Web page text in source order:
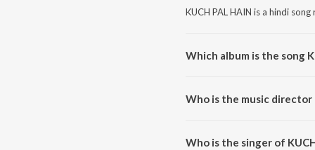
KUCH PAL HAIN is a hindi
Which album is the song
Who is the music director
Who is the singer of